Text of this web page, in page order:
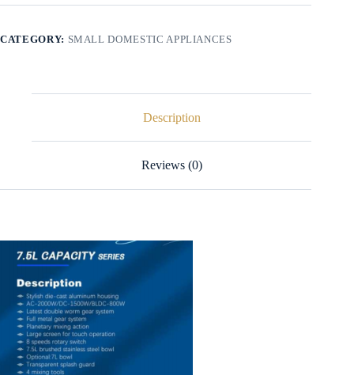
CATEGORY: SMALL DOMESTIC APPLIANCES
Description
Reviews (0)